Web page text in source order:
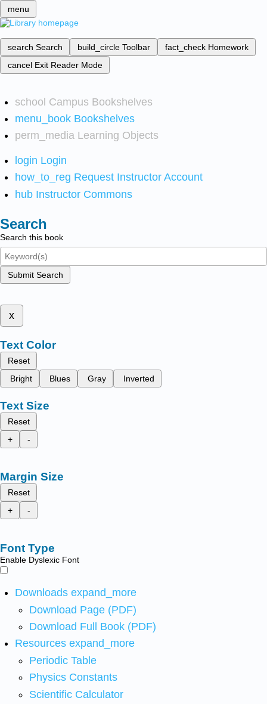
menu
search Search build_circle Toolbar fact_check Homework
cancel Exit Reader Mode
school Campus Bookshelves
menu_book Bookshelves
perm_media Learning Objects
login Login
how_to_reg Request Instructor Account
hub Instructor Commons
Search
Search this book
Submit Search
x
Text Color
Reset
Bright
Blues Gray Inverted
Text Size
Reset
+
-
Margin Size
Reset
+
-
Font Type
Enable Dyslexic Font
Downloads expand_more
Download Page (PDF)
Download Full Book (PDF)
Resources expand_more
Periodic Table
Physics Constants
Scientific Calculator